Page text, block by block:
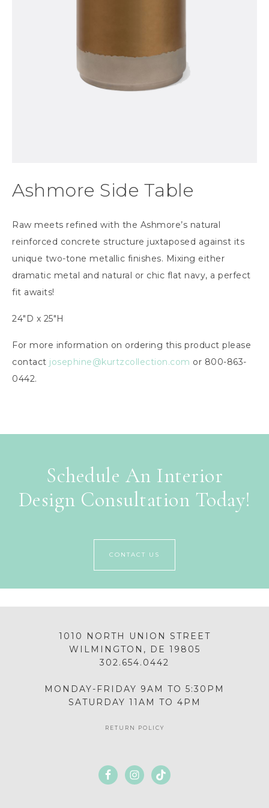
Ashmore Side Table
Raw meets refined with the Ashmore’s natural
reinforced concrete structure juxtaposed against its
unique two-tone metallic finishes. Mixing either
dramatic metal and natural or chic flat navy, a perfect
fit awaits!
24″D x 25″H
For more information on ordering this product please
contact josephine@kurtzcollection.com or 800-863-
0442.
Schedule An Interior
Design Consultation Today!
CONTACT US
1010 NORTH UNION STREET
WILMINGTON, DE 19805
302.654.0442
MONDAY-FRIDAY 9AM TO 5:30PM
SATURDAY 11AM TO 4PM
RETURN POLICY